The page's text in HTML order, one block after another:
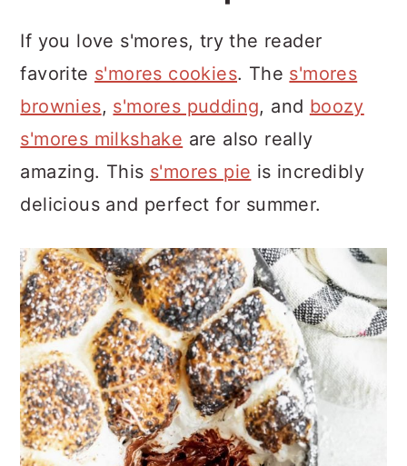
If you love s'mores, try the reader
favorite s'mores cookies. The s'mores
brownies, s'mores pudding, and boozy
s'mores milkshake are also really
amazing. This s'mores pie is incredibly
delicious and perfect for summer.